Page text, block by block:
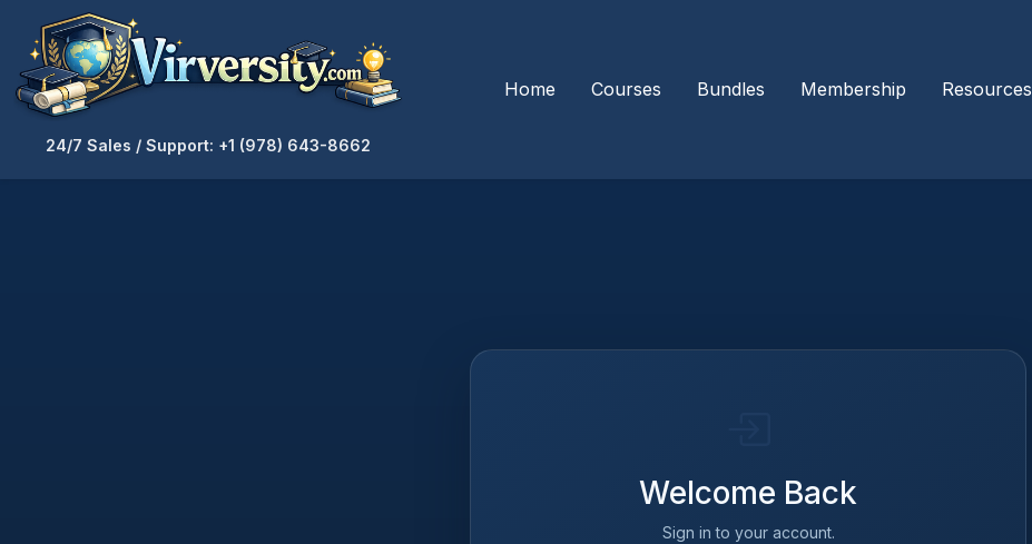
24/7 Sales / Support: +1 (978) 643-8662
Home Courses Bundles Membership Resources
Welcome Back
Sign in to your account.